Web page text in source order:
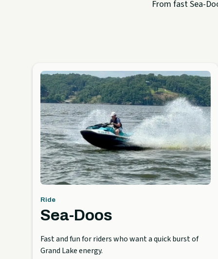
From fast Sea-
Ride
Sea-Doos
Fast and fun for riders who want a quick burst of
Grand Lake energy.